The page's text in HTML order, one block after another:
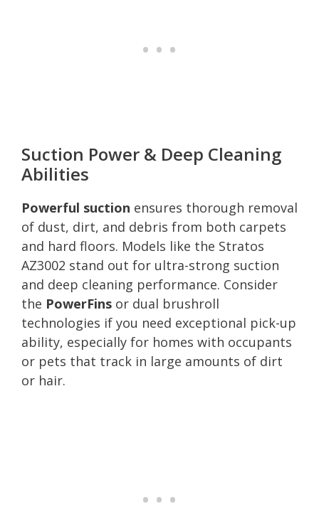
Suction Power & Deep Cleaning
Abilities
Powerful suction ensures thorough removal
of dust, dirt, and debris from both carpets
and hard floors. Models like the Stratos
AZ3002 stand out for ultra-strong suction
and deep cleaning performance. Consider
the PowerFins or dual brushroll
technologies if you need exceptional pick-up
ability, especially for homes with occupants
or pets that track in large amounts of dirt
or hair.